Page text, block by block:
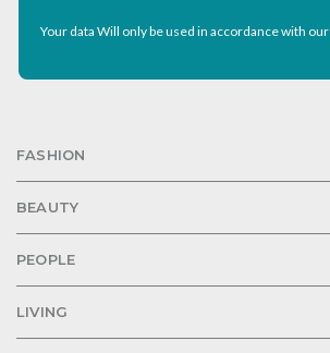
Your data Will only be used in accordance with our
FASHION
BEAUTY
PEOPLE
LIVING